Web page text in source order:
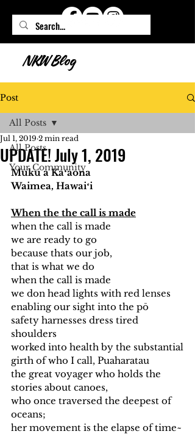
NKW Blog
Post
All Posts
Your Community
All Posts
UPDATE! July 1, 2019
Jul 1, 2019 2 min read
Muku a Kaʻaona
Waimea, Hawaiʻi
When the the call is made
when the call is made
we are ready to go
because thats our job,
that is what we do
when the call is made
we don head lights with red lenses
enabling our sight into the pō
safety harnesses dress tired
shoulders
worked into health by the substantial
girth of who I call, Puaharatau
the great voyager who holds the
stories about canoes,
who once traversed the deepest of
oceans;
her movement is the elapse of time~